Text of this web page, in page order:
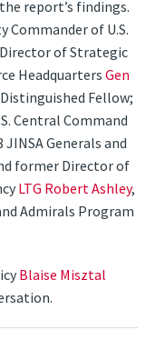
report’s findings.
Commander of U.S.
of Strategic
HeadquartersGen
Distinguished Fellow;
Central Command
JINSA Generals and
former Director of
LTG Robert Ashley,
Admirals Program
Blaise Misztal